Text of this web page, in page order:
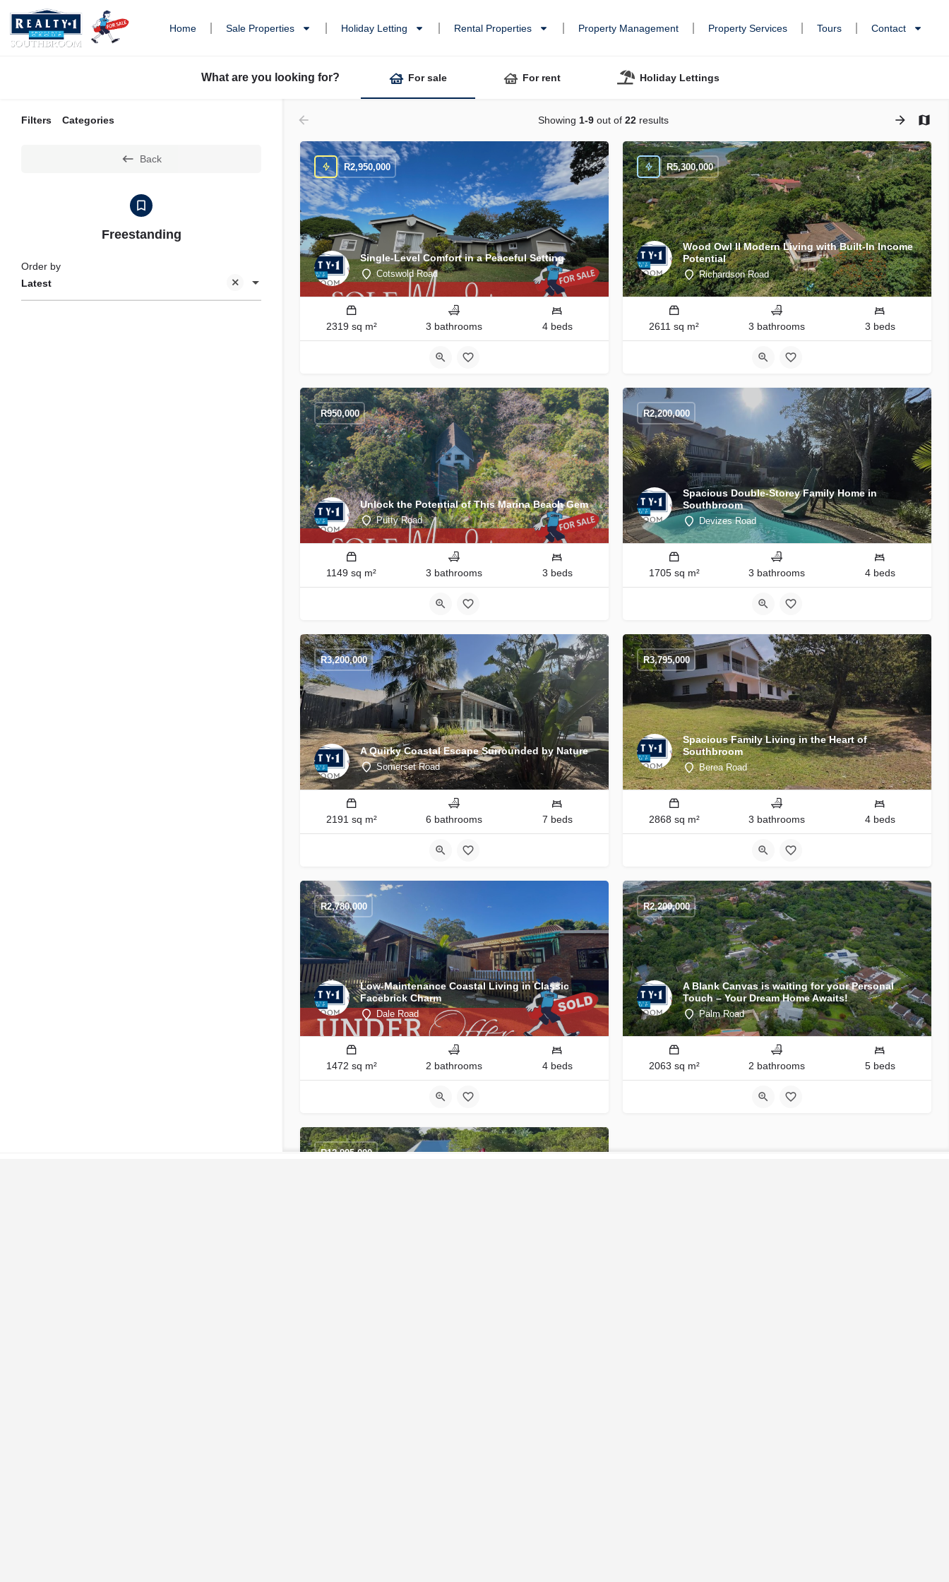
Home Sale Properties Holiday Letting Rental Properties Property Management Property Services Tours Contact
What are you looking for? For sale For rent Holiday Lettings
Filters Categories
Back
Freestanding
Latest
Order by
Showing 1-9 out of 22 results
Single-Level Comfort in a Peaceful Setting
Cotswold Road
R2,950,000
2319 sq m² 3 bathrooms 4 beds
Wood Owl II Modern Living with Built-In Income
Potential
Richardson Road
R5,300,000
2611 sq m² 3 bathrooms 3 beds
Unlock the Potential of This Marina Beach Gem
Putty Road
R950,000
1149 sq m² 3 bathrooms 3 beds
Spacious Double-Storey Family Home in
Southbroom
Devizes Road
R2,200,000
1705 sq m² 3 bathrooms 4 beds
A Quirky Coastal Escape Surrounded by Nature
Somerset Road
R3,200,000
2191 sq m² 6 bathrooms 7 beds
Spacious Family Living in the Heart of
Southbroom
Berea Road
R3,795,000
2868 sq m² 3 bathrooms 4 beds
Low-Maintenance Coastal Living in Classic
Facebrick Charm
Dale Road
R2,780,000
1472 sq m² 2 bathrooms 4 beds
A Blank Canvas is waiting for your Personal
Touch – Your Dream Home Awaits!
Palm Road
R2,200,000
2063 sq m² 2 bathrooms 5 beds
R12,995,000